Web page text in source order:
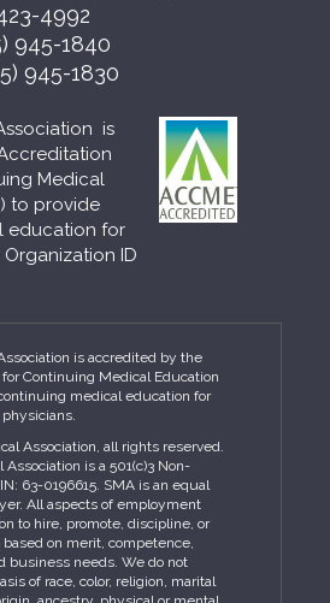
4992
945-1840
945-1830
is
Medical
to provide
education for
Organization ID
is accredited by the
Continuing Medical Education
medical education for
physicians.
Association, all rights reserved.
is a 501(c)3 Non-
63-0196615. SMA is an equal
All aspects of employment
to hire, promote, discipline, or
on merit, competence,
business needs. We do not
of race, color, religion, marital